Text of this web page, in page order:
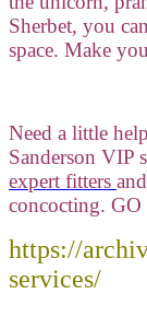
Sherbet, you
space. Make
Need a little
Sanderson VIP
expert fitters
concocting.
https://
services/